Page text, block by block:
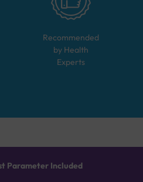
Recommended
by Health
Experts
Parameter Included